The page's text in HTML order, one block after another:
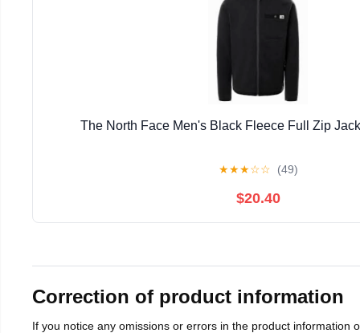
The North Face Men's Black Fleece Full Zip
★★★☆☆ (49)
$20.40
Correction of product information
If you notice any omissions or errors in the product information